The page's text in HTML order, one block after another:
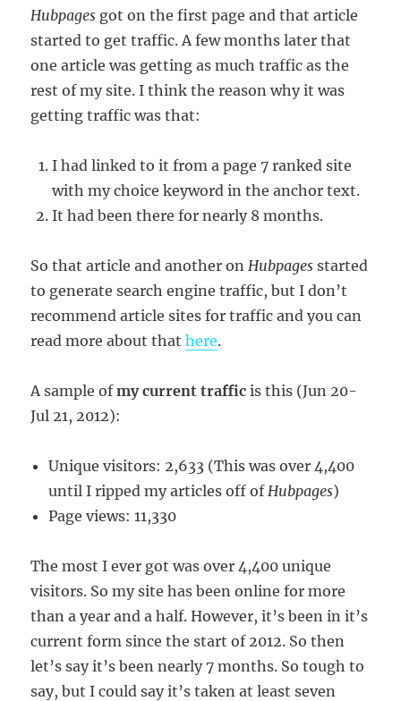
Hubpages got on the first page and that article
started to get traffic. A few months later that
one article was getting as much traffic as the
rest of my site. I think the reason why it was
getting traffic was that:
I had linked to it from a page 7 ranked site
with my choice keyword in the anchor text.
It had been there for nearly 8 months.
So that article and another onHubpages started
to generate search engine traffic, but I don’t
recommend article sites for traffic and you can
read more about thathere.
A sample ofmy current traffic is this (Jun 20-
Jul 21, 2012):
Unique visitors: 2,633 (This was over 4,400
until I ripped my articles off ofHubpages)
Page views: 11,330
The most I ever got was over 4,400 unique
visitors. So my site has been online for more
than a year and a half. However, it’s been in it’s
current form since the start of 2012. So then
let’s say it’s been nearly 7 months. So tough to
say, but I could say it’s taken at least seven